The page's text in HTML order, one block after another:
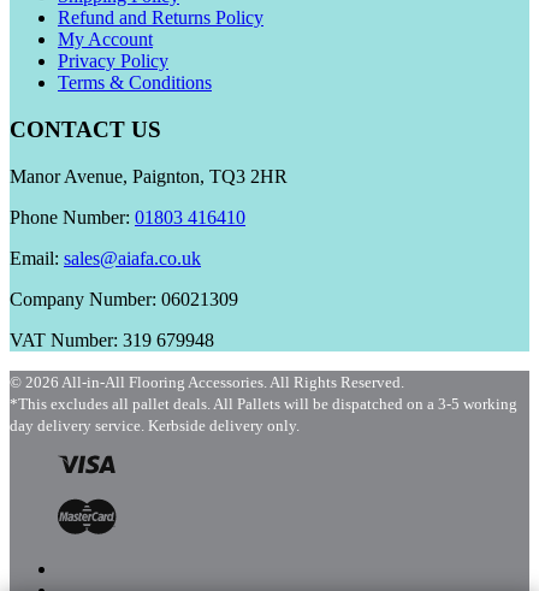
Refund and Returns Policy
My Account
Privacy Policy
Terms & Conditions
CONTACT US
Manor Avenue, Paignton, TQ3 2HR
Phone Number: 01803 416410
Email: sales@aiafa.co.uk
Company Number: 06021309
VAT Number: 319 679948
© 2026 All-in-All Flooring Accessories. All Rights Reserved.
*This excludes all pallet deals. All Pallets will be dispatched on a 3-5 working
day delivery service. Kerbside delivery only.